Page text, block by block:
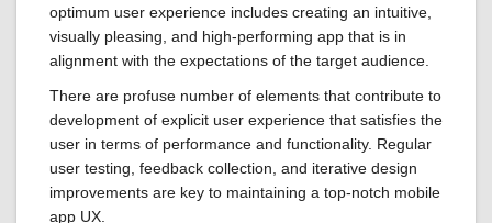
optimum user experience includes creating an intuitive,
visually pleasing, and high-performing app that is in
alignment with the expectations of the target audience.
There are profuse number of elements that contribute to
development of explicit user experience that satisfies the
user in terms of performance and functionality. Regular
user testing, feedback collection, and iterative design
improvements are key to maintaining a top-notch mobile
app UX.